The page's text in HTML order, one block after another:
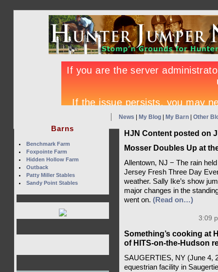
News My Blog| My Barn| Other
HJN Content posted on
Mosser Doubles Up at
Allentown, NJ − The rain
Jersey Fresh Three Day
weather. Sally Ike’s show
major changes in the
went on. (Read on…)
3:09
Something’s cooking at
of HITS-on-the-Hudson
SAUGERTIES, NY (June 4,
equestrian facility in
Barns
Benchmark Farm
Foxpointe Farm
Hidden Hollow Farm
Outback
Patty Miller Stables
Sandy Point Stables